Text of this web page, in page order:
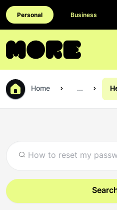
Personal Business
Home ...